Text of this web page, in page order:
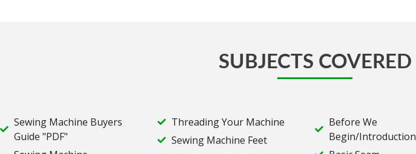
SUBJECTS COVERED
Sewing Machine Buyers
Guide "PDF"
Threading Your Machine
Sewing Machine Feet
Before We
Begin/Introduction